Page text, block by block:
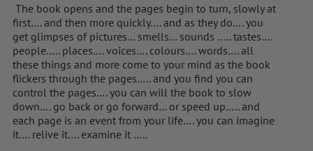
The book opens and the pages begin to turn, slowly at
first…. and then more quickly…. and as they do…. you
get glimpses of pictures… smells… sounds ….. tastes….
people….. places…. voices…. colours…. words…. all
these things and more come to your mind as the book
flickers through the pages….. and you find you can
control the pages…. you can will the book to slow
down…. go back or go forward… or speed up….. and
each page is an event from your life…. you can imagine
it…. relive it…. examine it …..